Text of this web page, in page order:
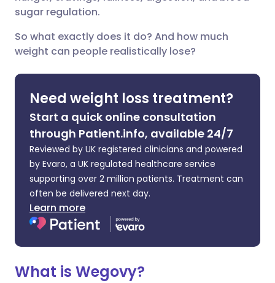
Share via X
Share via WhatsApp
🇮🇳 हिन्दी
🇸🇦 عربي
sugar regulation.
So what exactly does it do? And how much
weight can people realistically lose?
Need weight loss treatment?
Start a quick online consultation
through Patient.info, available 24/7
Reviewed by UK registered clinicians and powered
by Evaro, a UK regulated healthcare service
supporting over 2 million patients. Treatment can
often be delivered next day.
Learn more
What is Wegovy?